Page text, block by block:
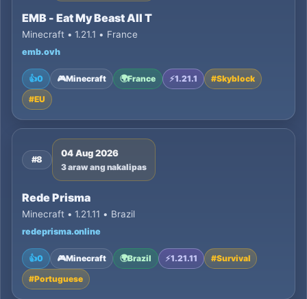
EMB - Eat My Beast All T
Minecraft • 1.21.1 • France
emb.ovh
👍0 🎮Minecraft 🌍France ⚡1.21.1 #Skyblock
#EU
#8
04 Aug 2026
3 araw ang nakalipas
Rede Prisma
Minecraft • 1.21.11 • Brazil
redeprisma.online
👍0 🎮Minecraft 🌍Brazil ⚡1.21.11 #Survival
#Portuguese